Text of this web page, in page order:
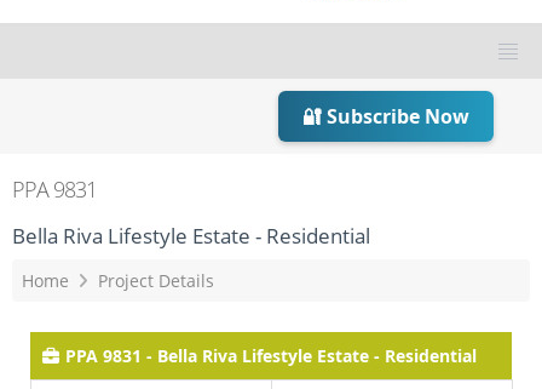
🔐 Subscribe Now
PPA 9831
Bella Riva Lifestyle Estate - Residential
Home Project Details
PPA 9831 - Bella Riva Lifestyle Estate - Residential